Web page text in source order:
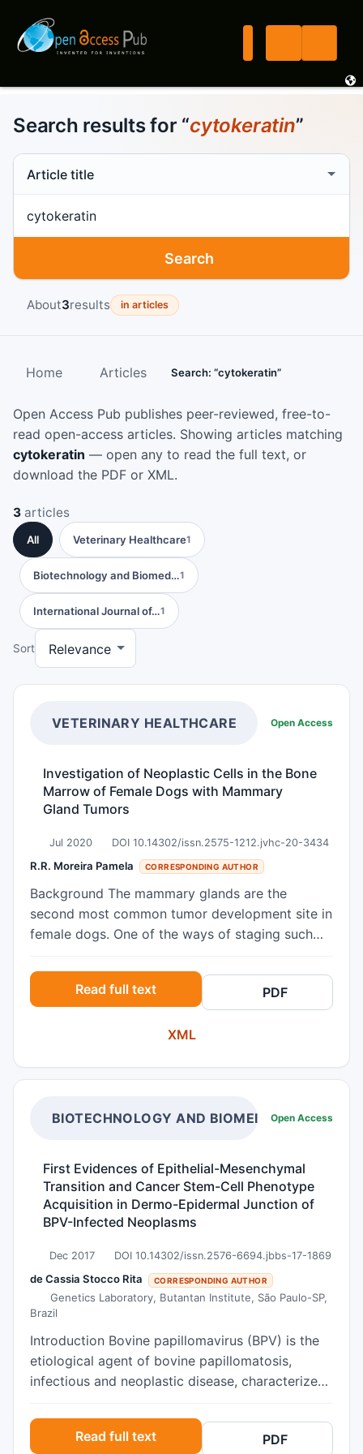
Search results for “cytokeratin”
Search scope
Search
About3results in articles
Home Articles Search: “cytokeratin”
Open Access Pub publishes peer-reviewed, free-to-
read open-access articles. Showing articles matching
cytokeratin — open any to read the full text, or
download the PDF or XML.
3 articles
All Veterinary Healthcare1
Biotechnology and Biomed…1
International Journal of…1
Sort
VETERINARY HEALTHCARE Open Access
Investigation of Neoplastic Cells in the Bone
Marrow of Female Dogs with Mammary
Gland Tumors
Jul 2020 DOI 10.14302/issn.2575-1212.jvhc-20-3434
R.R. Moreira Pamela CORRESPONDING AUTHOR
Background The mammary glands are the
second most common tumor development site in
female dogs. One of the ways of staging such
distant metastasis, including in bone marrow.
Such findings in human medicine are associated
with poor survival of women with breast tumors.
However, in veterinary medicine, this clinical
lymphomas and mastocytomas. Studies using
mammary tumors are scarce. Objectives The
for disseminated tumor cells or metastatic foci.
Results: Grade I carcinoma in mixed tumors was
the type most observed (22.4%), and there was
or presence of metastasis in lymph nodes. In the
bone marrow of one female dog with
carcinosarcoma (4.35%), there was cytoplasmic
marking of a probable disseminated tumor cell
of epithelial origin, and immunohistochemical
evaluation showed presence of cytokeratin-19
antibodies. None of the female dogs presenting
confirmed through Masson’s trichrome
technique, had cell marking in
Read full text PDF
XML
BIOTECHNOLOGY AND BIOMEDICAL SCIENCE
Open Access
First Evidences of Epithelial-Mesenchymal
Transition and Cancer Stem-Cell Phenotype
Acquisition in Dermo-Epidermal Junction of
BPV-Infected Neoplasms
Dec 2017 DOI 10.14302/issn.2576-6694.jbbs-17-1869
de Cassia Stocco Rita CORRESPONDING AUTHOR
Genetics Laboratory, Butantan Institute, São Paulo-SP,
Brazil
Introduction Bovine papillomavirus (BPV) is the
etiological agent of bovine papillomatosis,
infectious and neoplastic disease, characterized
regress spontaneously or to persist and progress
to malignancies when in association with
Read full text PDF